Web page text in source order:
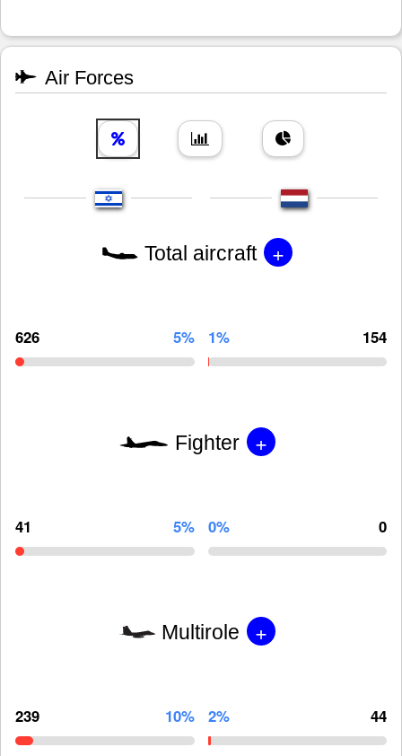
Air Forces
Total aircraft +
626 5% 1% 154
Fighter +
41 5% 0% 0
Multirole +
239 10% 2% 44